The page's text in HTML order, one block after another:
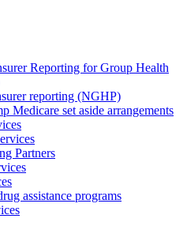
Reporting for Group Health
reporting (NGHP)
Medicare set aside arrangements
Partners
assistance programs